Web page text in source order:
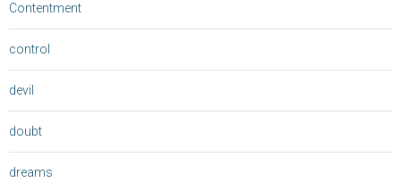
Contentment
control
devil
doubt
dreams